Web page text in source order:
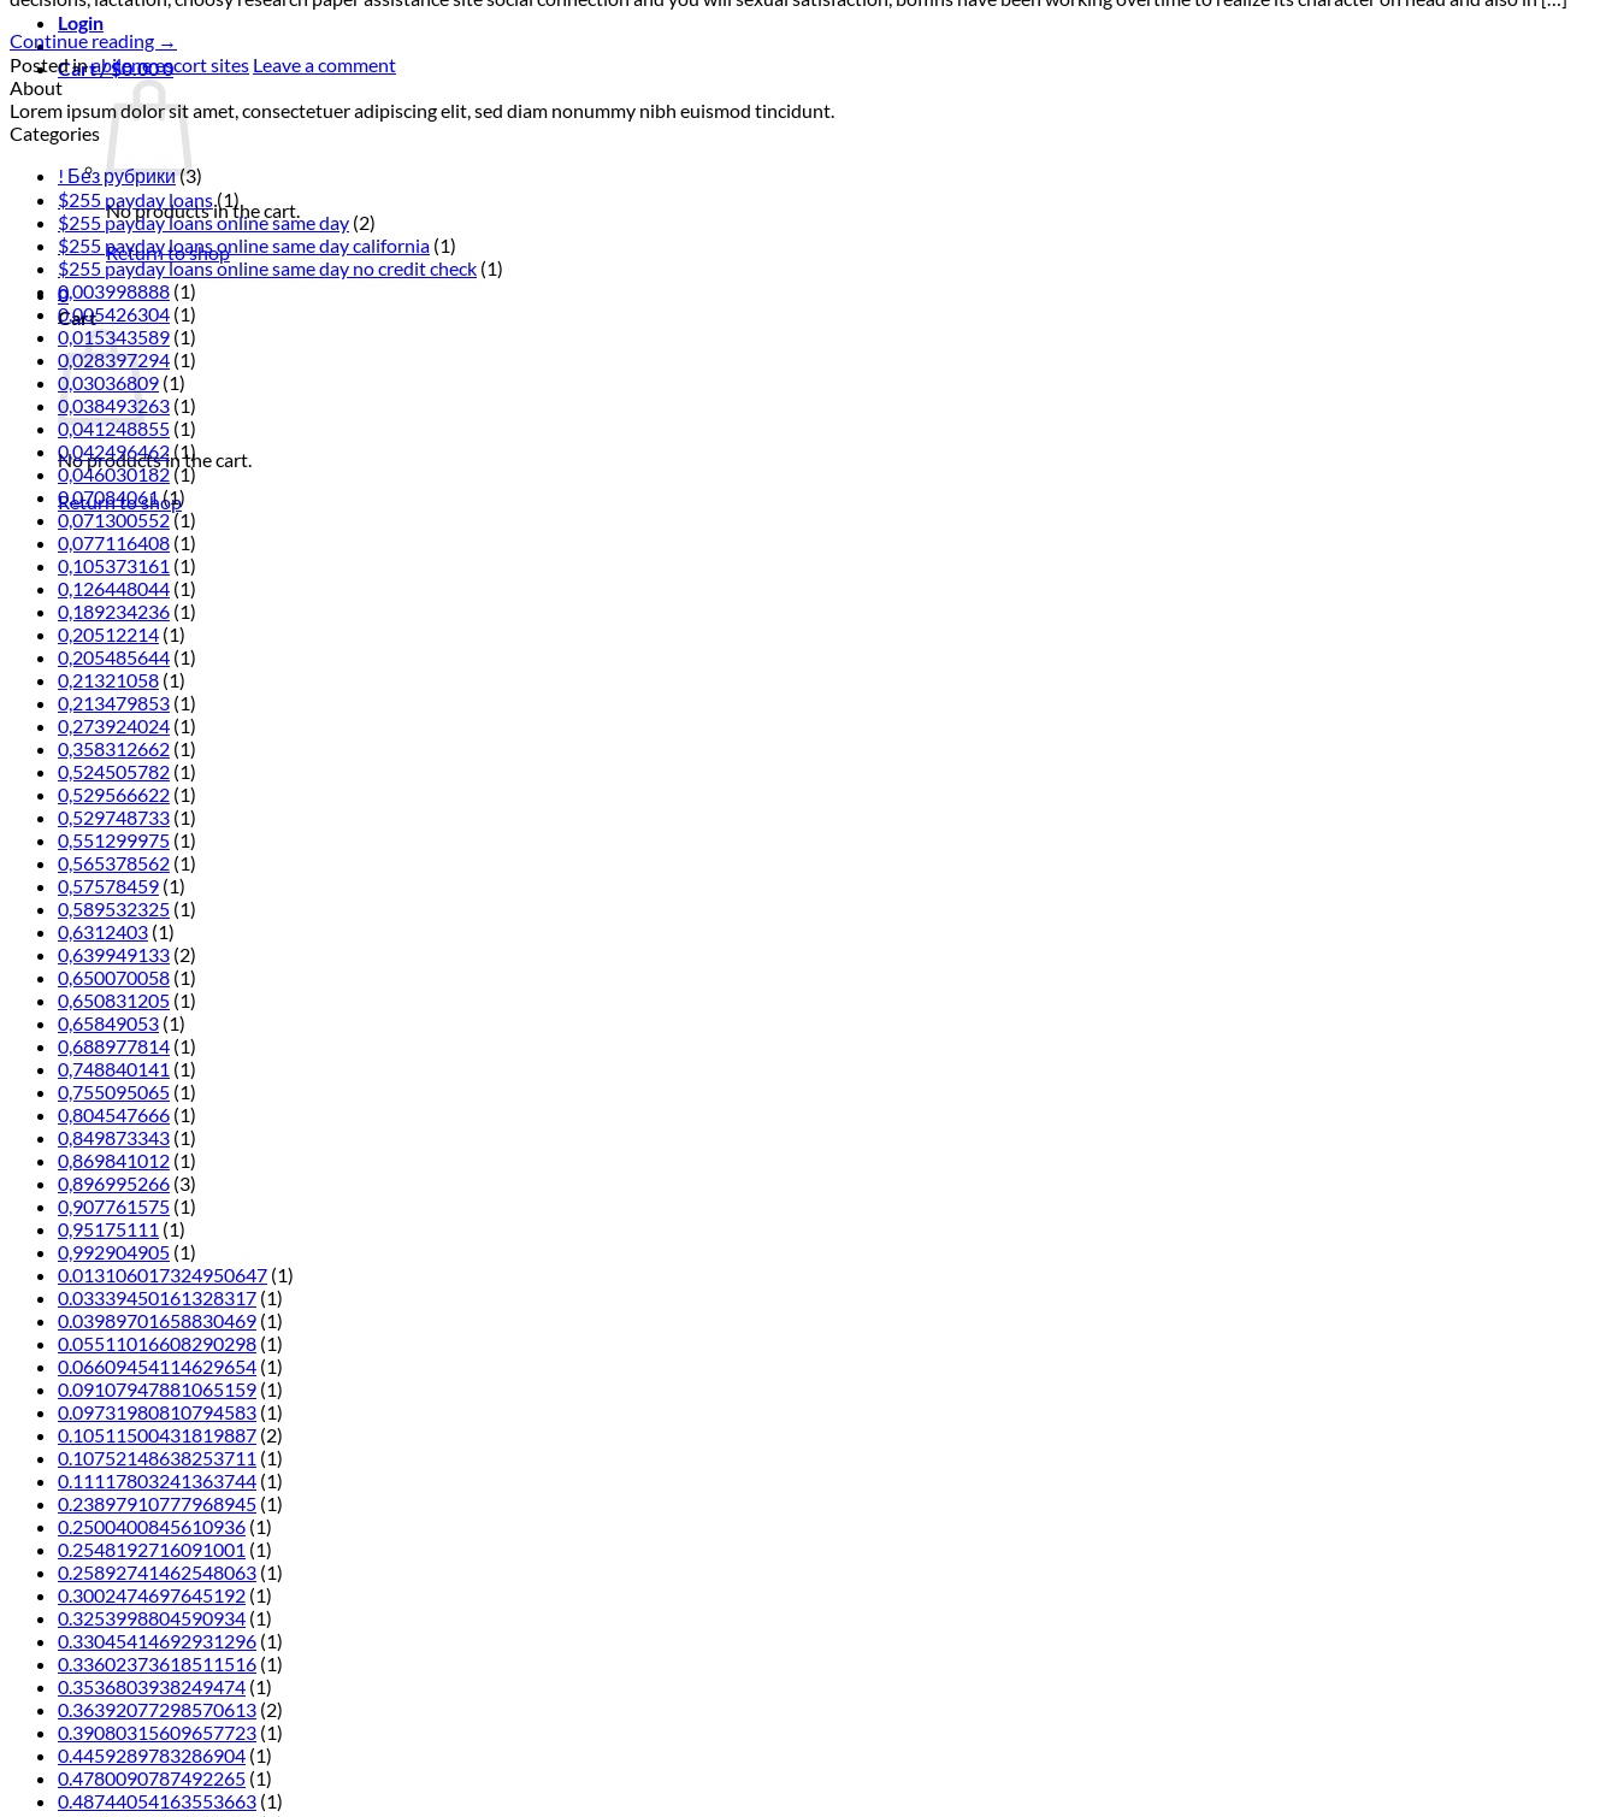
Login
Cart /$0.000
No products in the cart.
Return to shop
0
Cart
No products in the cart.
Return to shop
Continue reading →
Posted inabilene escort sites Leave a comment
About
Lorem ipsum dolor sit amet, consectetuer adipiscing elit, sed diam nonummy nibh euismod tincidunt.
Categories
! Без рубрики(3)
$255 payday loans(1)
$255 payday loans online same day (2)
$255 payday loans online same day california (1)
$255 payday loans online same day no credit check (1)
0,003998888 (1)
0,005426304 (1)
0,015343589 (1)
0,028397294 (1)
0,03036809 (1)
0,038493263 (1)
0,041248855 (1)
0,042496462 (1)
0,046030182(1)
0,07084061(1)
0,071300552(1)
0,077116408 (1)
0,105373161 (1)
0,126448044 (1)
0,189234236 (1)
0,20512214 (1)
0,205485644 (1)
0,21321058 (1)
0,213479853 (1)
0,273924024 (1)
0,358312662 (1)
0,524505782 (1)
0,529566622 (1)
0,529748733 (1)
0,551299975 (1)
0,565378562 (1)
0,57578459 (1)
0,589532325 (1)
0,6312403 (1)
0,639949133 (2)
0,650070058 (1)
0,650831205 (1)
0,65849053 (1)
0,688977814 (1)
0,748840141 (1)
0,755095065 (1)
0,804547666 (1)
0,849873343 (1)
0,869841012 (1)
0,896995266 (3)
0,907761575 (1)
0,95175111 (1)
0,992904905 (1)
0.013106017324950647 (1)
0.03339450161328317 (1)
0.03989701658830469 (1)
0.05511016608290298 (1)
0.06609454114629654 (1)
0.09107947881065159 (1)
0.09731980810794583 (1)
0.10511500431819887 (2)
0.10752148638253711 (1)
0.11117803241363744 (1)
0.23897910777968945 (1)
0.2500400845610936 (1)
0.2548192716091001 (1)
0.25892741462548063 (1)
0.3002474697645192 (1)
0.3253998804590934 (1)
0.33045414692931296 (1)
0.33602373618511516 (1)
0.3536803938249474 (1)
0.36392077298570613 (2)
0.39080315609657723 (1)
0.4459289783286904 (1)
0.4780090787492265 (1)
0.48744054163553663 (1)